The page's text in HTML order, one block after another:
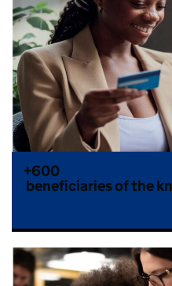
+600
beneficiaries of the